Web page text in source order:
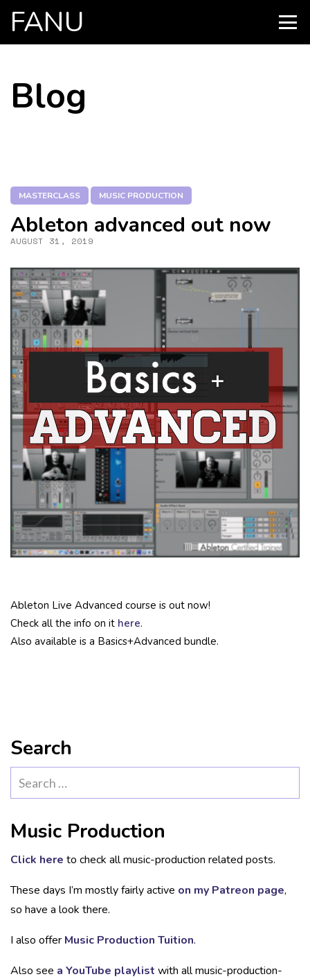
FANU
CONTENT
Blog
MASTERCLASS MUSIC PRODUCTION
Ableton advanced out now
AUGUST 31, 2019
Ableton Live Advanced course is out now!
Check all the info on it here.
Also available is a Basics+Advanced bundle.
Search
for:
Music Production
Click here to check all music-production related posts.
These days I’m mostly fairly active on my Patreon page,
so have a look there.
I also offer Music Production Tuition.
Also see a YouTube playlist with all music-production-